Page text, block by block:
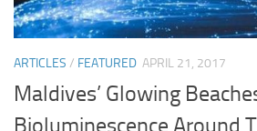
ARTICLES / FEATURED APRIL 21, 2017
Maldives’ Glowing
Bioluminescence Around